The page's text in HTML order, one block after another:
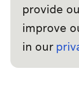
provide
improve
in our